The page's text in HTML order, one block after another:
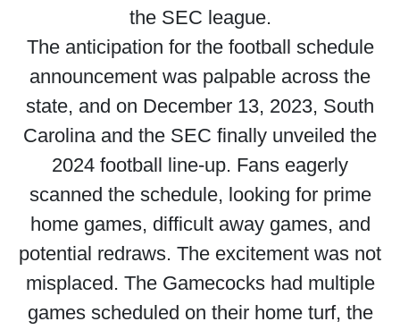
the SEC league.
The anticipation for the football schedule
announcement was palpable across the
state, and on December 13, 2023, South
Carolina and the SEC finally unveiled the
2024 football line-up. Fans eagerly
scanned the schedule, looking for prime
home games, difficult away games, and
potential redraws. The excitement was not
misplaced. The Gamecocks had multiple
games scheduled on their home turf, the